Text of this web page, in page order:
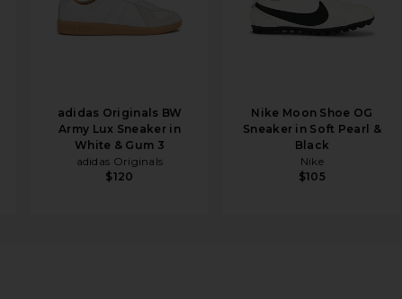
adidas Originals BW
Army Lux Sneaker in
White & Gum 3
adidas Originals
$120
Nike Moon Shoe OG
Sneaker in Soft Pearl &
Black
Nike
$105